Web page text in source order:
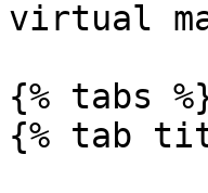
virtual
{% tabs
{% tab